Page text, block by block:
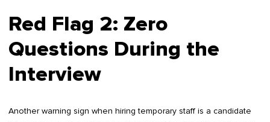
Red Flag 2: Zero
Questions During the
Interview
Another warning sign when hiring temporary staff is a candidate